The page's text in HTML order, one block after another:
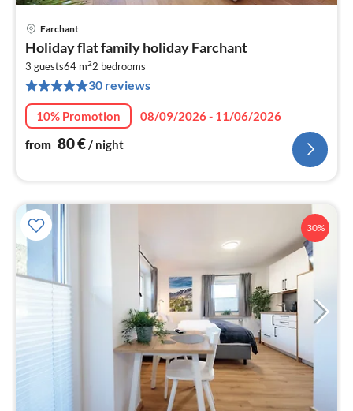
Farchant
Holiday flat family holiday Farchant
3 guests64 m22 bedrooms
30 reviews
10% Promotion
08/09/2026 - 11/06/2026
from 80€/ night
30%